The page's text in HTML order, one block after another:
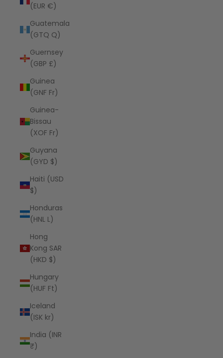
(EUR €)
Guatemala
(GTQ Q)
Guernsey
(GBP £)
Guinea
(GNF Fr)
Guinea-
Bissau
(XOF Fr)
Guyana
(GYD $)
Haiti (USD
$)
Honduras
(HNL L)
Hong
Kong SAR
(HKD $)
Hungary
(HUF Ft)
Iceland
(ISK kr)
India (INR
₹)